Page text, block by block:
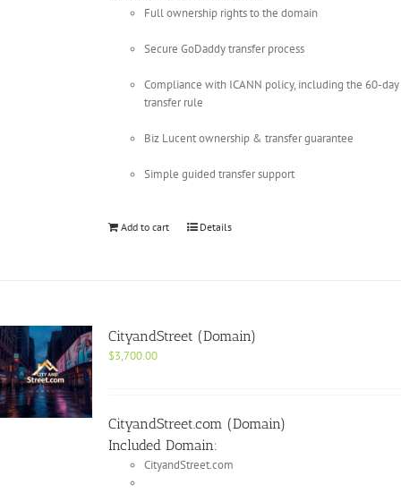
Full ownership rights to the domain
Secure GoDaddy transfer process
Compliance with ICANN policy, including the 60-day
transfer rule
Biz Lucent ownership & transfer guarantee
Simple guided transfer support
Add to cart Details
CityandStreet (Domain)
$3,700.00
CityandStreet.com (Domain)
Included Domain:
CityandStreet.com